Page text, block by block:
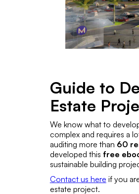
Guide to
Estate
We know what to
complex and requires a
auditing more than 60
developed this free
sustainable building
Contact us here if you
estate project.